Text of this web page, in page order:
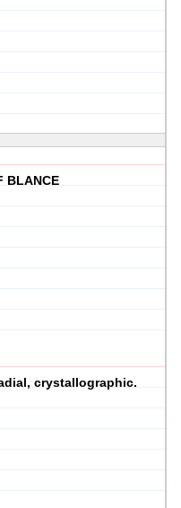
BLANCE
crystallographic.